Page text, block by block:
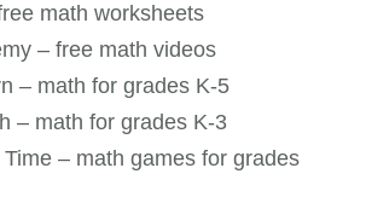
math worksheets
– free math videos
– math for grades K-5
– math for grades K-3
– math games for grades